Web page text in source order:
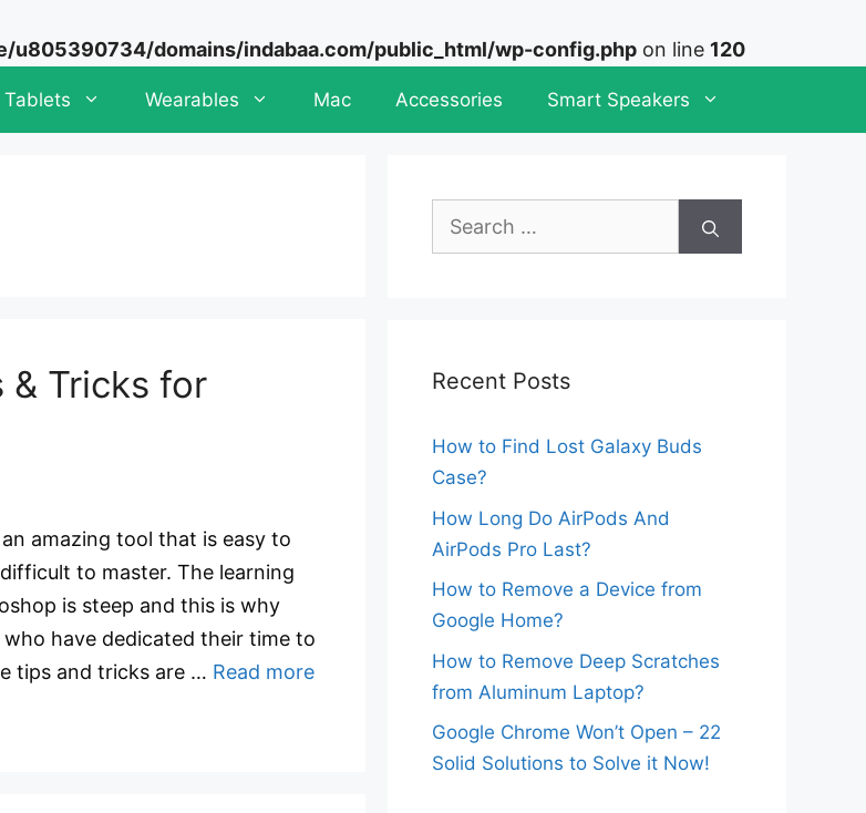
u805390734/domains/indabaa.com/public_html/wp-config.php on line 120
Wearables Mac Accessories Smart Speakers
& Tricks for
amazing tool that is easy to
to master. The learning
is steep and this is why
have dedicated their time to
tips and tricks are … Read more
Search
Recent Posts
How to Find Lost Galaxy Buds
Case?
How Long Do AirPods And
AirPods Pro Last?
How to Remove a Device from
Google Home?
How to Remove Deep Scratches
from Aluminum Laptop?
Google Chrome Won’t Open – 22
Solid Solutions to Solve it Now!